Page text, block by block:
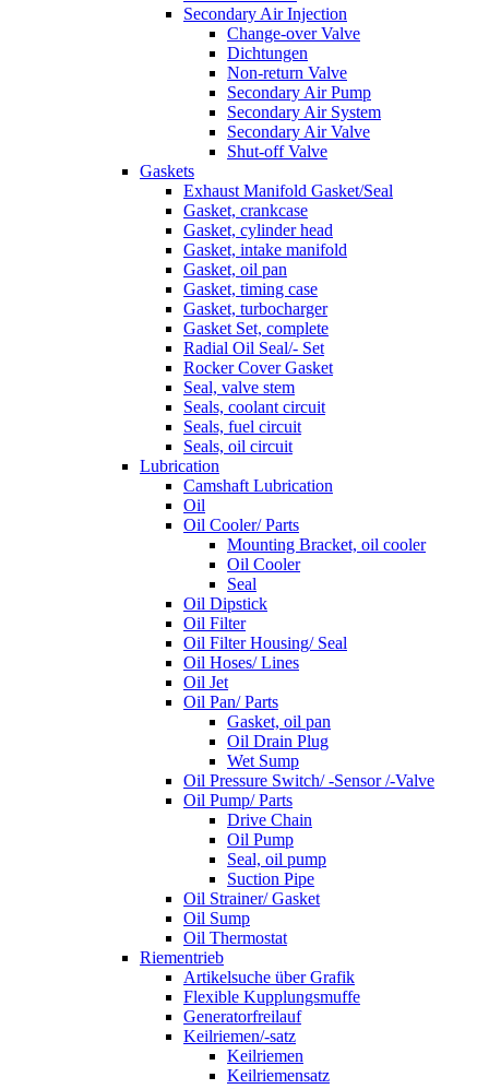
Secondary Air Injection
Change-over Valve
Dichtungen
Non-return Valve
Secondary Air Pump
Secondary Air System
Secondary Air Valve
Shut-off Valve
Gaskets
Exhaust Manifold Gasket/Seal
Gasket, crankcase
Gasket, cylinder head
Gasket, intake manifold
Gasket, oil pan
Gasket, timing case
Gasket, turbocharger
Gasket Set, complete
Radial Oil Seal/- Set
Rocker Cover Gasket
Seal, valve stem
Seals, coolant circuit
Seals, fuel circuit
Seals, oil circuit
Lubrication
Camshaft Lubrication
Oil
Oil Cooler/ Parts
Mounting Bracket, oil cooler
Oil Cooler
Seal
Oil Dipstick
Oil Filter
Oil Filter Housing/ Seal
Oil Hoses/ Lines
Oil Jet
Oil Pan/ Parts
Gasket, oil pan
Oil Drain Plug
Wet Sump
Oil Pressure Switch/ -Sensor /-Valve
Oil Pump/ Parts
Drive Chain
Oil Pump
Seal, oil pump
Suction Pipe
Oil Strainer/ Gasket
Oil Sump
Oil Thermostat
Riementrieb
Artikelsuche über Grafik
Flexible Kupplungsmuffe
Generatorfreilauf
Keilriemen/-satz
Keilriemen
Keilriemensatz